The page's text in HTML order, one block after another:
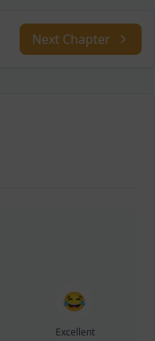
Next Chapter
😂
Excellent